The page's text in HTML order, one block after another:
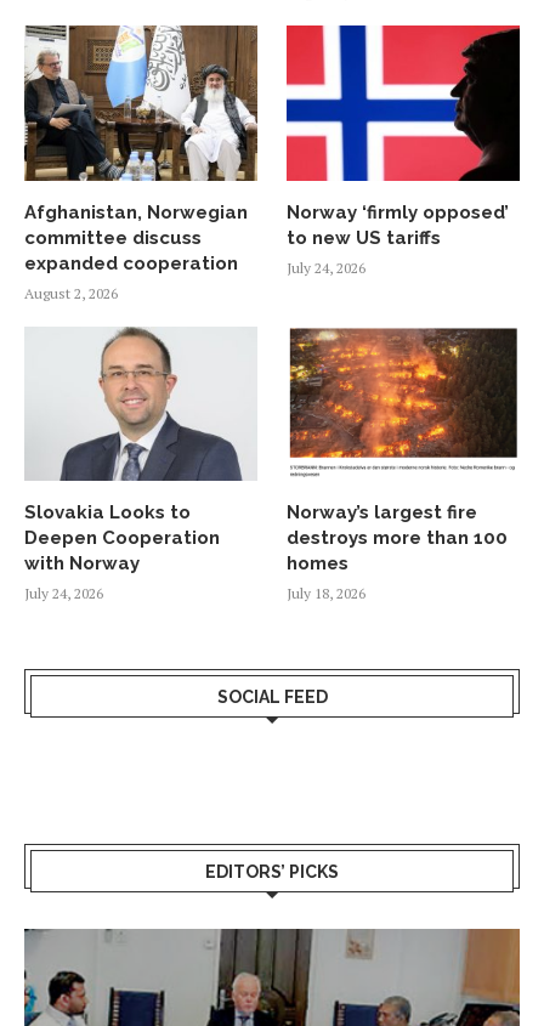
Afghanistan, Norwegian
committee discuss
expanded cooperation
August 2, 2026
Norway ‘firmly opposed’
to new US tariffs
July 24, 2026
Slovakia Looks to
Deepen Cooperation
with Norway
July 24, 2026
Norway’s largest fire
destroys more than 100
homes
July 18, 2026
SOCIAL FEED
EDITORS’ PICKS